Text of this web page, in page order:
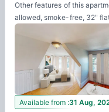
Other features of this
allowed, smoke-free, 32"
6
Available from :31 Aug,